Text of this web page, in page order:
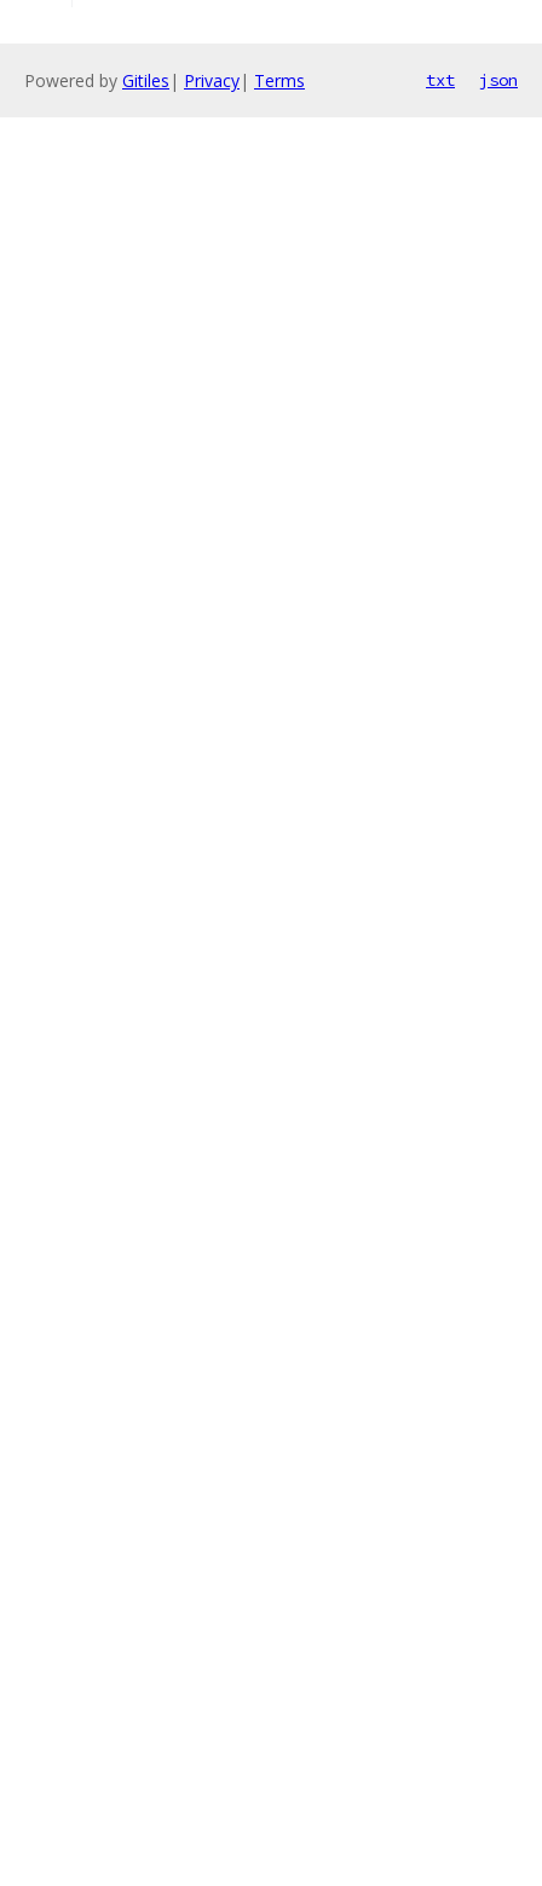
Powered by Gitiles | Privacy| Terms txt json